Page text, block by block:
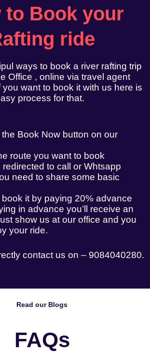
to Book your
ride
ways to book a river rafting trip
Office , online via travel agent
want to book it with us here is
process for that.
Book Now button on our
route you want to book
redirected to call or Whtsapp
need to share some basic
it by paying 20% advance
in advance you’ll receive an
show us at our office and you
your ride.
contact us on – 9084040280.
Read our Blogs
FAQs